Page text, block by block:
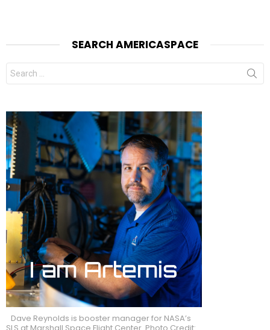
SEARCH AMERICASPACE
Search
for:
Dave Reynolds is booster manager for NASA’s